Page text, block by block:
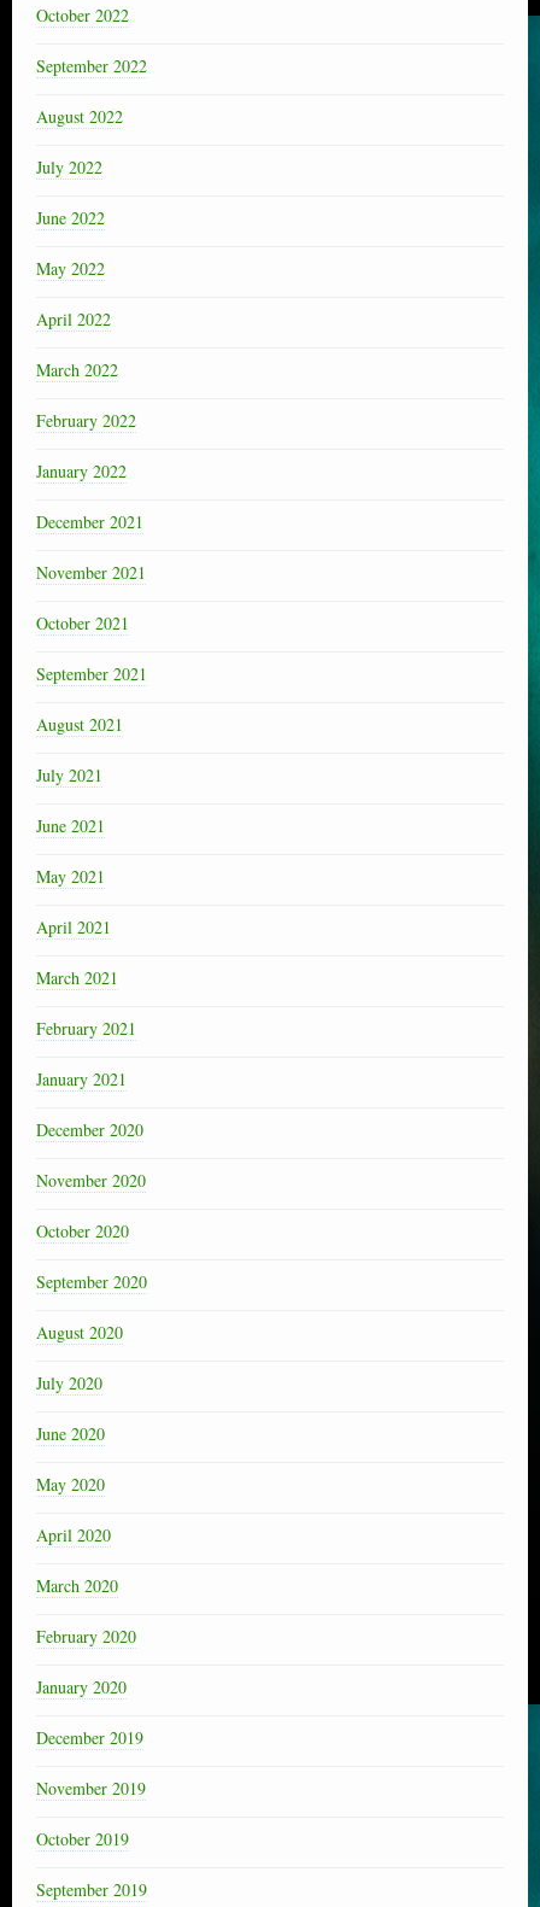
October 2022
September 2022
August 2022
July 2022
June 2022
May 2022
April 2022
March 2022
February 2022
January 2022
December 2021
November 2021
October 2021
September 2021
August 2021
July 2021
June 2021
May 2021
April 2021
March 2021
February 2021
January 2021
December 2020
November 2020
October 2020
September 2020
August 2020
July 2020
June 2020
May 2020
April 2020
March 2020
February 2020
January 2020
December 2019
November 2019
October 2019
September 2019